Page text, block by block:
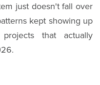
just doesn't fall over
kept showing up
that actually